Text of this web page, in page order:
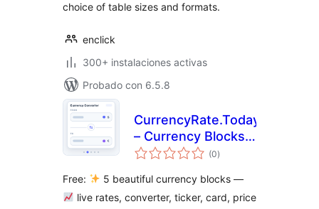
choice of table sizes and formats.
enclick
300+ instalaciones activas
Probado con 6.5.8
CurrencyRate.Today
– Currency Blocks
and Widgets(0total
de
)
Free:
5 beautiful currency blocks —
live rates, converter, ticker, card, price